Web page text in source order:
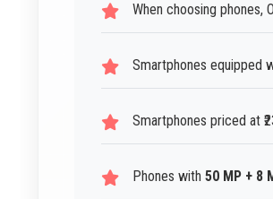
When choosing phones,
Smartphones equipped
Smartphones priced at
Phones with 50 MP + 8